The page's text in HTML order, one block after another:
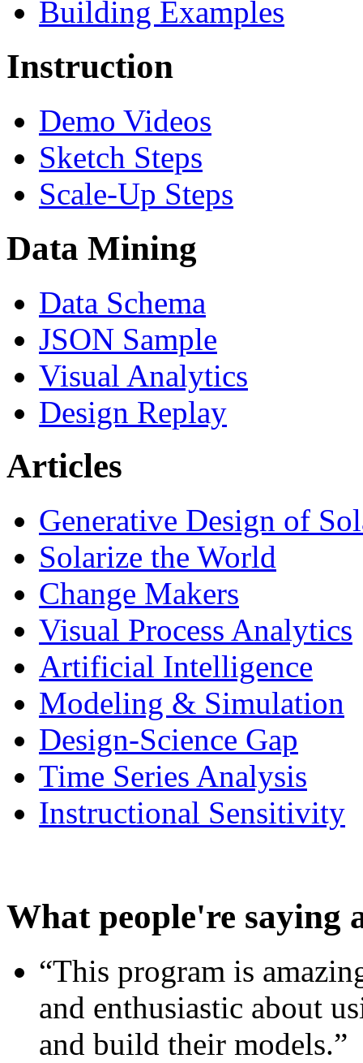
Building Examples
Instruction
Demo Videos
Sketch Steps
Scale-Up Steps
Data Mining
Data Schema
JSON Sample
Visual Analytics
Design Replay
Articles
Generative Design of
Solarize the World
Change Makers
Visual Process Analytics
Artificial Intelligence
Modeling & Simulation
Design-Science Gap
Time Series Analysis
Instructional Sensitivity
What people're saying
“This program is
and enthusiastic about
and build their models.”